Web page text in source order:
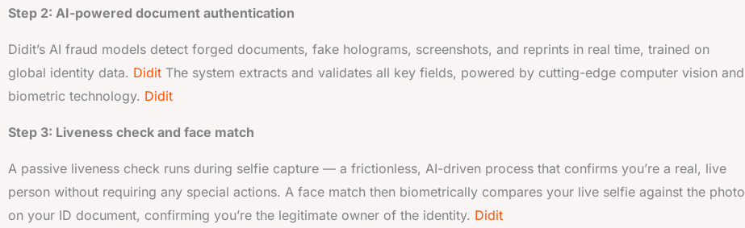
Step 2: AI-powered document authentication
Didit’s AI fraud models detect forged documents, fake holograms, screenshots, and reprints in real time, trained on
global identity data. Didit The system extracts and validates all key fields, powered by cutting-edge computer vision and
biometric technology. Didit
Step 3: Liveness check and face match
A passive liveness check runs during selfie capture — a frictionless, AI-driven process that confirms you’re a real, live
person without requiring any special actions. A face match then biometrically compares your live selfie against the photo
on your ID document, confirming you’re the legitimate owner of the identity. Didit